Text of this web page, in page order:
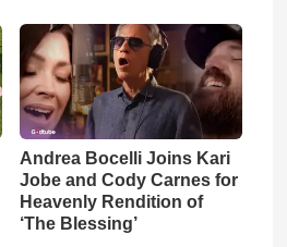
Andrea Bocelli Joins Kari
Jobe and Cody Carnes for
Heavenly Rendition of
‘The Blessing’